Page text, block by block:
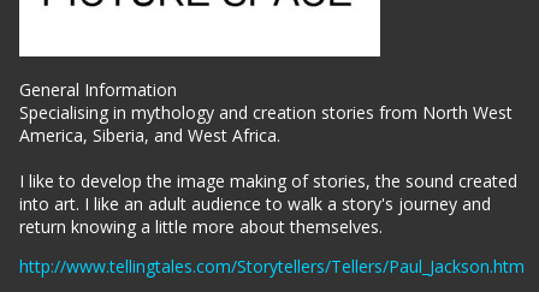
General Information
Specialising in mythology and creation stories from North West
America, Siberia, and West Africa.
I like to develop the image making of stories, the sound created
into art. I like an adult audience to walk a story's journey and
return knowing a little more about themselves.
http://www.tellingtales.com/Storytellers/Tellers/Paul_Jackson.htm